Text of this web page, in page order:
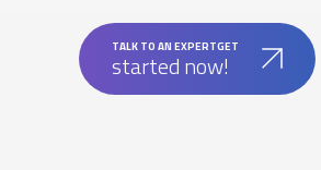
TALK TO AN EXPERTGET
started now!